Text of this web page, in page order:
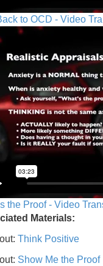
to OCD - Video
the Proof - Video
Materials:
Think Positive
Show Me the Proof